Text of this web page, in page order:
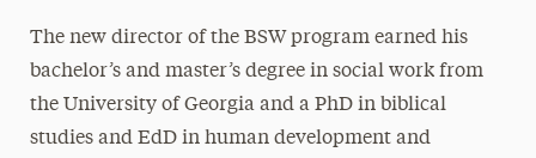
The new director of the BSW program earned his
bachelor’s and master’s degree in social work from
the University of Georgia and a PhD in biblical
studies and EdD in human development and